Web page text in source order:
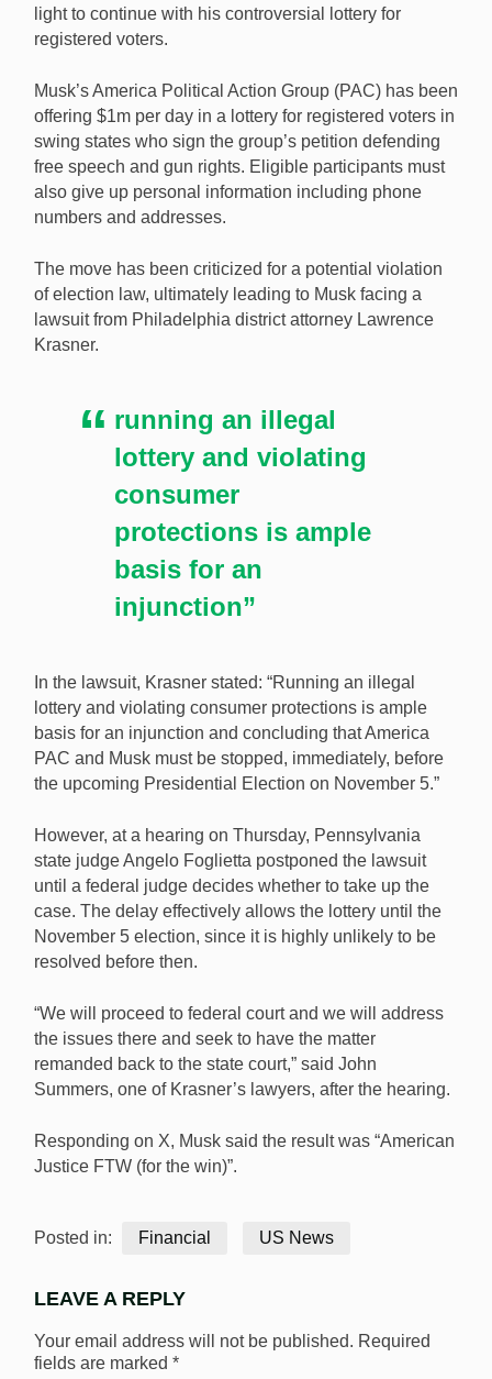
Elon Musk’s controversial lottery will likely continue up
until election day after a judge postponed a lawsuit
aiming to stop it. [Image: Shutterstock.com]
light to continue with his controversial lottery for
registered voters.
Musk’s America Political Action Group (PAC) has been
offering $1m per day in a lottery for registered voters in
swing states who sign the group’s petition defending
free speech and gun rights. Eligible participants must
also give up personal information including phone
numbers and addresses.
The move has been criticized for a potential violation
of election law, ultimately leading to Musk facing a
lawsuit from Philadelphia district attorney Lawrence
Krasner.
running an illegal
lottery and violating
consumer
protections is ample
basis for an
injunction”
In the lawsuit, Krasner stated: “Running an illegal
lottery and violating consumer protections is ample
basis for an injunction and concluding that America
PAC and Musk must be stopped, immediately, before
the upcoming Presidential Election on November 5.”
However, at a hearing on Thursday, Pennsylvania
state judge Angelo Foglietta postponed the lawsuit
until a federal judge decides whether to take up the
case. The delay effectively allows the lottery until the
November 5 election, since it is highly unlikely to be
resolved before then.
“We will proceed to federal court and we will address
the issues there and seek to have the matter
remanded back to the state court,” said John
Summers, one of Krasner’s lawyers, after the hearing.
Responding on X, Musk said the result was “American
Justice FTW (for the win)”.
Posted in: Financial US News
LEAVE A REPLY
Your email address will not be published. Required
fields are marked *